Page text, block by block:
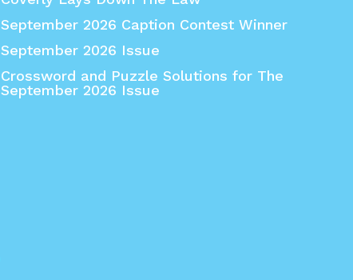
September 2026 Caption Contest Winner
September 2026 Issue
Crossword and Puzzle Solutions for The
September 2026 Issue